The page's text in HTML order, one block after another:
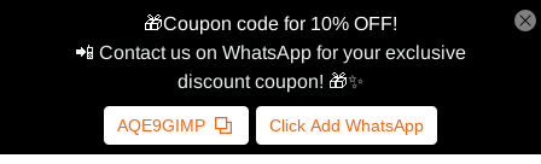
🎁Coupon code for 10% OFF!
📲 Contact us on WhatsApp for your exclusive
discount coupon! 🎁✨
AQE9GIMP Click Add WhatsApp